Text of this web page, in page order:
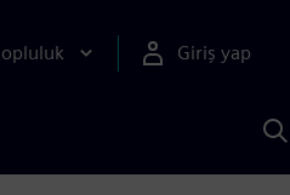
Giriş yap